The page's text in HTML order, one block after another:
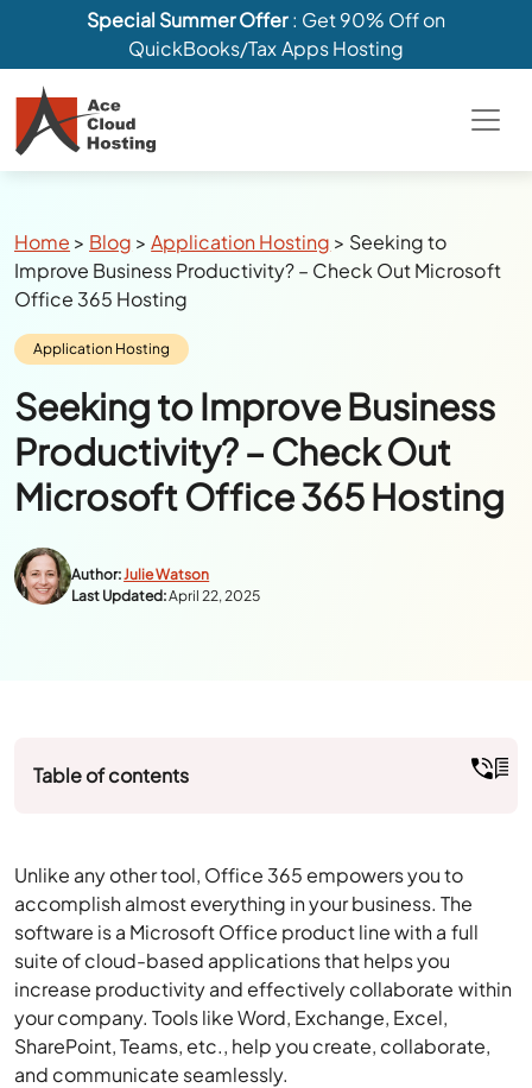
Special Summer Offer: Get 90% Off on
QuickBooks/Tax Apps Hosting
Breadcrumbs
Home > Blog >Application Hosting > Seeking to
Improve Business Productivity? – Check Out Microsoft
Office 365 Hosting
Category:
Application Hosting
Seeking to Improve Business
Productivity? – Check Out
Microsoft Office 365 Hosting
Author:Julie Watson
Last Updated:April 22, 2025
Table of contents
Unlike any other tool, Office 365 empowers you to
accomplish almost everything in your business. The
software is a Microsoft Office product line with a full
suite of cloud-based applications that helps you
increase productivity and effectively collaborate within
your company. Tools like Word, Exchange, Excel,
SharePoint, Teams, etc., help you create, collaborate,
and communicate seamlessly.